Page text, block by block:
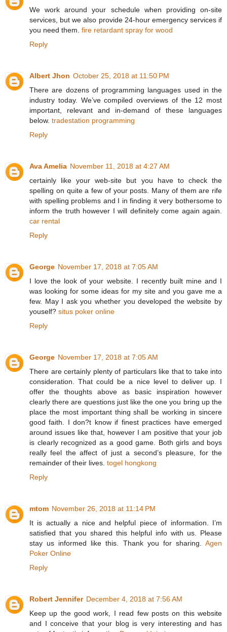
We work around your schedule when providing on-site
services, but we also provide 24-hour emergency services if
you need them. fire retardant spray for wood
Reply
Albert Jhon October 25, 2018 at 11:50 PM
There are dozens of programming languages used in the
industry today. We’ve compiled overviews of the 12 most
important, relevant and in-demand of these languages
below. tradestation programming
Reply
Ava Amelia November 11, 2018 at 4:27 AM
certainly like your web-site but you have to check the
spelling on quite a few of your posts. Many of them are rife
with spelling problems and I in finding it very bothersome to
inform the truth however I will definitely come again again.
car rental
Reply
George November 17, 2018 at 7:05 AM
I love the look of your website. I recently built mine and I
was looking for some ideas for my site and you gave me a
few. May I ask you whether you developed the website by
youself? situs poker online
Reply
George November 17, 2018 at 7:05 AM
There are certainly plenty of particulars like that to take into
consideration. That could be a nice level to deliver up. I
offer the thoughts above as basic inspiration however
clearly there are questions just like the one you bring up the
place the most important thing shall be working in sincere
good faith. I don?t know if finest practices have emerged
around issues like that, however I am positive that your job
is clearly recognized as a good game. Both girls and boys
really feel the affect of just a second’s pleasure, for the
remainder of their lives. togel hongkong
Reply
mtom November 26, 2018 at 11:14 PM
It is actually a nice and helpful piece of information. I’m
satisfied that you shared this helpful info with us. Please
stay us informed like this. Thank you for sharing. Agen
Poker Online
Reply
Robert Jennifer December 4, 2018 at 7:56 AM
Keep up the good work, I read few posts on this website
and I conceive that your blog is very interesting and has